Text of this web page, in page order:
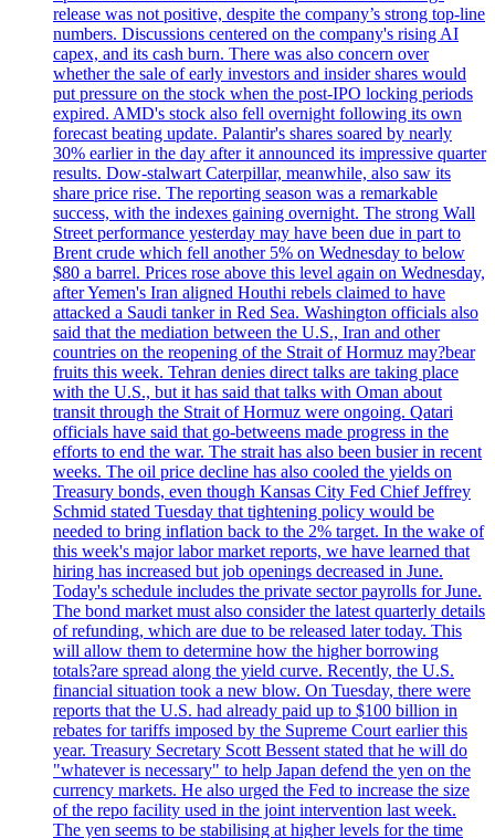
release was not positive, despite the company’s strong top-line
numbers. Discussions centered on the company's rising AI
capex, and its cash burn. There was also concern over
whether the sale of early investors and insider shares would
put pressure on the stock when the post-IPO locking periods
expired. AMD's stock also fell overnight following its own
forecast beating update. Palantir's shares soared by nearly
30% earlier in the day after it announced its impressive quarter
results. Dow-stalwart Caterpillar, meanwhile, also saw its
share price rise. The reporting season was a remarkable
success, with the indexes gaining overnight. The strong Wall
Street performance yesterday may have been due in part to
Brent crude which fell another 5% on Wednesday to below
$80 a barrel. Prices rose above this level again on Wednesday,
after Yemen's Iran aligned Houthi rebels claimed to have
attacked a Saudi tanker in Red Sea. Washington officials also
said that the mediation between the U.S., Iran and other
countries on the reopening of the Strait of Hormuz may?bear
fruits this week. Tehran denies direct talks are taking place
with the U.S., but it has said that talks with Oman about
transit through the Strait of Hormuz were ongoing. Qatari
officials have said that go-betweens made progress in the
efforts to end the war. The strait has also been busier in recent
weeks. The oil price decline has also cooled the yields on
Treasury bonds, even though Kansas City Fed Chief Jeffrey
Schmid stated Tuesday that tightening policy would be
needed to bring inflation back to the 2% target. In the wake of
this week's major labor market reports, we have learned that
hiring has increased but job openings decreased in June.
Today's schedule includes the private sector payrolls for June.
The bond market must also consider the latest quarterly details
of refunding, which are due to be released later today. This
will allow them to determine how the higher borrowing
totals?are spread along the yield curve. Recently, the U.S.
financial situation took a new blow. On Tuesday, there were
reports that the U.S. had already paid up to $100 billion in
rebates for tariffs imposed by the Supreme Court earlier this
year. Treasury Secretary Scott Bessent stated that he will do
"whatever is necessary" to help Japan defend the yen on the
currency markets. He also urged the Fed to increase the size
of the repo facility used in the joint intervention last week.
The yen seems to be stabilising at higher levels for the time